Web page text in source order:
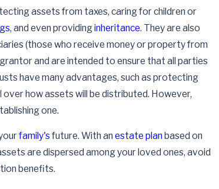
assets from taxes, caring for children or
, and even providinginheritance. They are also
(those who receive money or property from
and are intended to ensure that all parties
have many advantages, such as protecting
how assets will be distributed. However,
one.
family's future. With anestate plan based on
are dispersed among your loved ones, avoid
benefits.